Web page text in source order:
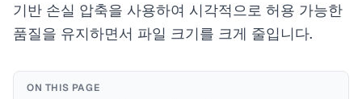
기반 손실 압축을 사용하여 시각적으로 허용 가능한
품질을 유지하면서 파일 크기를 크게 줄입니다.
ON THIS PAGE